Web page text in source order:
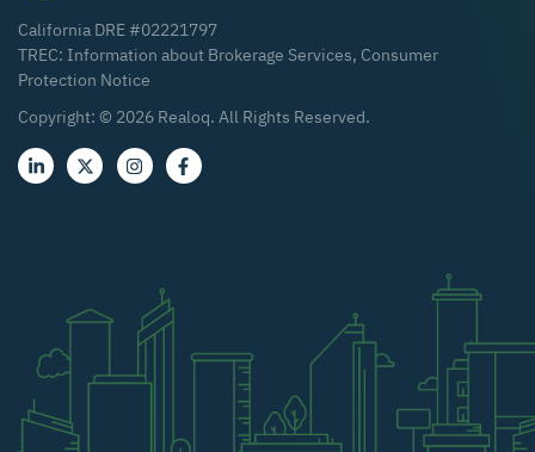
California DRE #02221797
TREC: Information about Brokerage Services, Consumer
Protection Notice
Copyright: © 2026 Realoq. All Rights Reserved.